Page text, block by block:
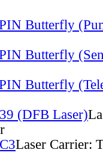
Butterfly
Butterfly
Butterfly
(DFB Laser)
Laser Carrier: